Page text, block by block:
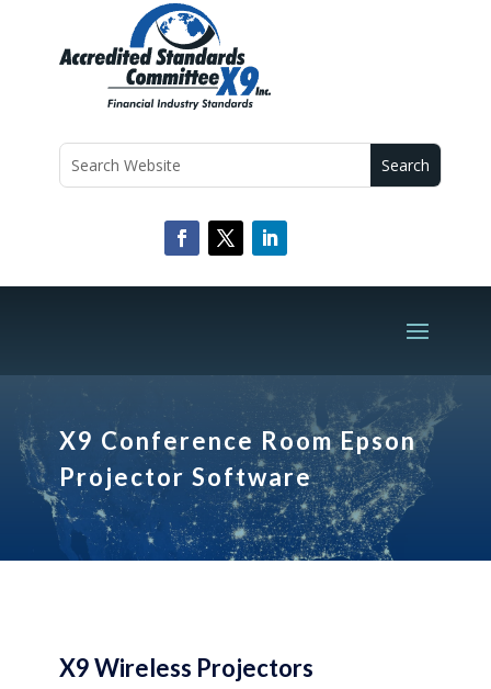
X9 Conference Room Epson
Projector Software
X9 Wireless Projectors